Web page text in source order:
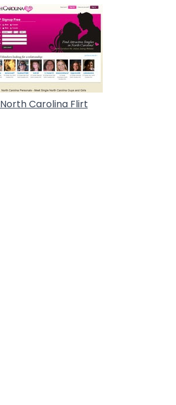
North Carolina Flirt